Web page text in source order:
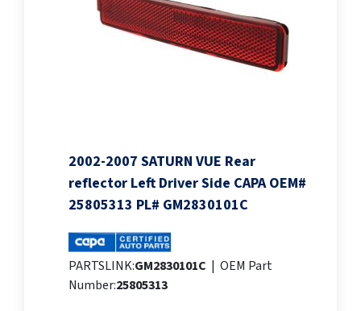
2002-2007 SATURN VUE Rear
reflector Left Driver Side CAPA OEM#
25805313 PL# GM2830101C
PARTSLINK:GM2830101C | OEM Part
Number:25805313